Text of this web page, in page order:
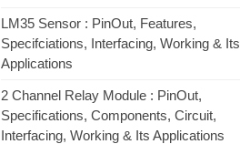
LM35 Sensor : PinOut, Features,
Specifciations, Interfacing, Working & Its
Applications
2 Channel Relay Module : PinOut,
Specifications, Components, Circuit,
Interfacing, Working & Its Applications